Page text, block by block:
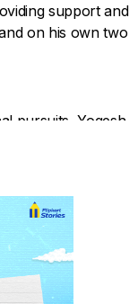
support and
on his own two
pursuits, Yogesh
his calling in
he turned
In just a few
of 1 lakh orders
put him